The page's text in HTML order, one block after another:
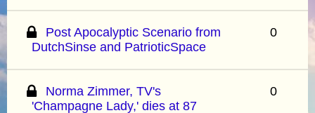
Post Apocalyptic Scenario from
DutchSinse and PatrioticSpace
0
Norma Zimmer, TV's
'Champagne Lady,' dies at 87
0